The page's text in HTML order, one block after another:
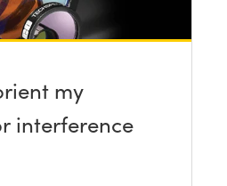
my
interference